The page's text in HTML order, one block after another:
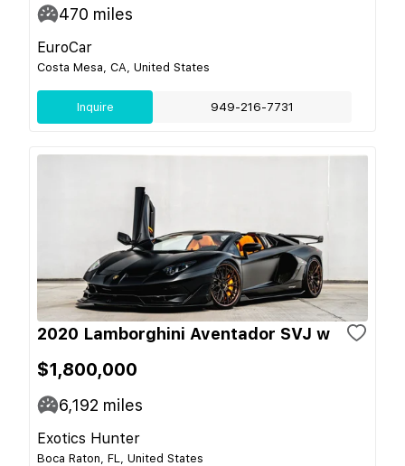
470 miles
EuroCar
Costa Mesa, CA, United States
Inquire 949-216-7731
2020 Lamborghini Aventador SVJ w
$1,800,000
6,192 miles
Exotics Hunter
Boca Raton, FL, United States